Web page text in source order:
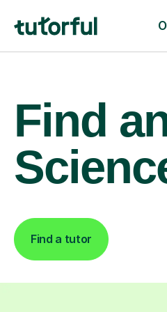
Find
Find a tutor